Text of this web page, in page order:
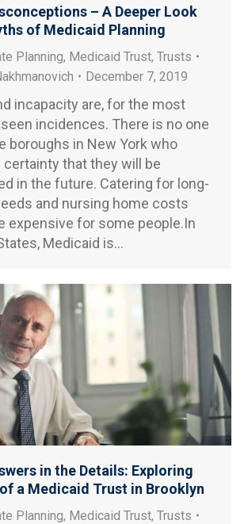
– A Deeper Look
of Medicaid Planning
Planning, Medicaid Trust, Trusts
December 7, 2019
incapacity are, for the most
incidences. There is no one
boroughs in New York who
that they will be
in the future. Catering for long-
and nursing home costs
expensive for some people.In
Medicaid is…
in the Details: Exploring
a Medicaid Trust in Brooklyn
Planning, Medicaid Trust, Trusts